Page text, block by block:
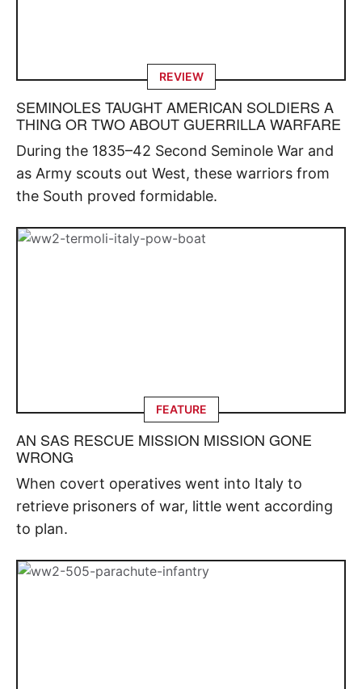
REVIEW
SEMINOLES TAUGHT AMERICAN SOLDIERS A
THING OR TWO ABOUT GUERRILLA WARFARE
During the 1835–42 Second Seminole War and
as Army scouts out West, these warriors from
the South proved formidable.
FEATURE
AN SAS RESCUE MISSION MISSION GONE
WRONG
When covert operatives went into Italy to
retrieve prisoners of war, little went according
to plan.